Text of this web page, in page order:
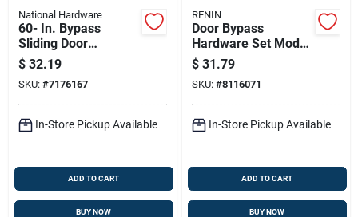
National Hardware
60- In. Bypass
Sliding Door
Hardware Kit
$ 32.19
SKU: #7176167
In-Store Pickup Available
ADD TO CART
BUY NOW
RENIN
Door Bypass
Hardware Set Model
Bp210k-07200-al
For Smooth Sliding
Doors
$ 31.79
SKU: #8116071
In-Store Pickup Available
ADD TO CART
BUY NOW